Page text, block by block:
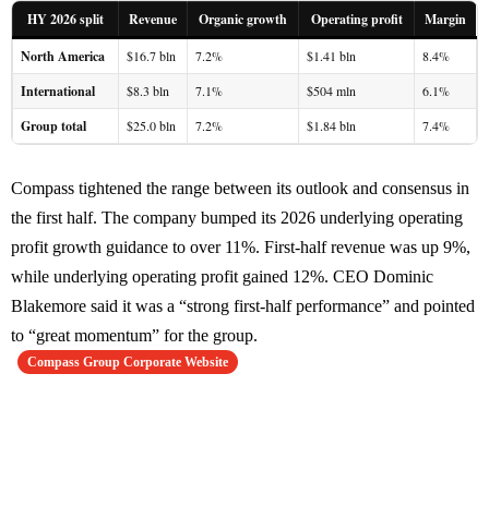
HY 2026 split Revenue Organic growth Operating profit
Margin
North America
$16.7 bln 7.2% $1.41 bln 8.4%
International $8.3 bln 7.1% $504 mln 6.1%
Group total $25.0 bln 7.2% $1.84 bln 7.4%
Compass tightened the range between its outlook and consensus in
the first half. The company bumped its 2026 underlying operating
profit growth guidance to over 11%. First-half revenue was up 9%,
while underlying operating profit gained 12%. CEO Dominic
Blakemore said it was a “strong first-half performance” and pointed
to “great momentum” for the group.
Compass Group Corporate Website